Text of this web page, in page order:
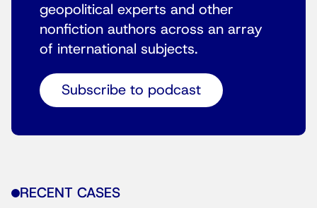
geopolitical experts and other
nonfiction authors across an array
of international subjects.
Subscribe to podcast
RECENT CASES